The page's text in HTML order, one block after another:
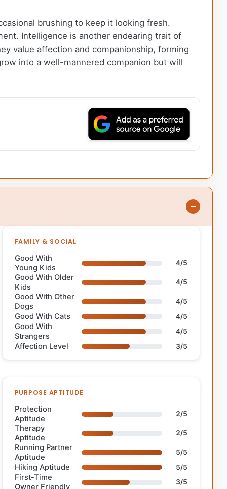
brushing to keep it looking fresh.
Intelligence is another endearing trait of
value affection and companionship, forming
into a well-mannered companion but will
FAMILY & SOCIAL
Good With
Young Kids
4/5
Good With Older
Kids
4/5
Good With Other
Dogs
4/5
Good With Cats 4/5
Good With
Strangers
4/5
Affection Level 3/5
PURPOSE APTITUDE
Protection
Aptitude
2/5
Therapy
Aptitude
2/5
Running Partner
Aptitude
5/5
Hiking Aptitude 5/5
First-Time
Owner Friendly
3/5